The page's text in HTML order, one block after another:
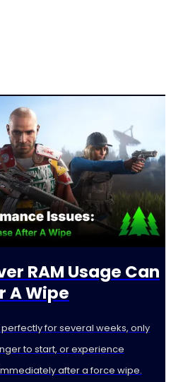
RAM Usage Can
A Wipe
perfectly for several weeks, only
to start, or experience
after a force wipe.